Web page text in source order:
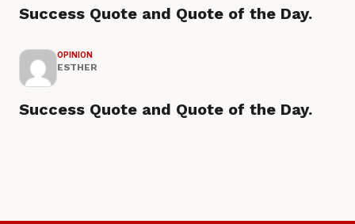
Success Quote and Quote of the Day.
OPINION
ESTHER
Success Quote and Quote of the Day.